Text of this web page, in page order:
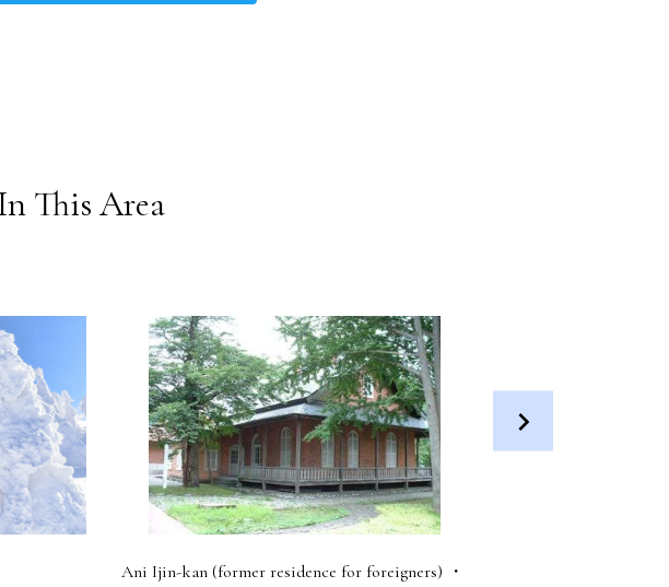
This Area
Ani Ijin-kan (former residence for foreigners) ・